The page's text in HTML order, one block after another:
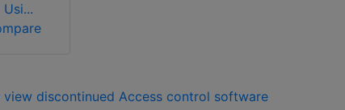
view discontinued Access control software